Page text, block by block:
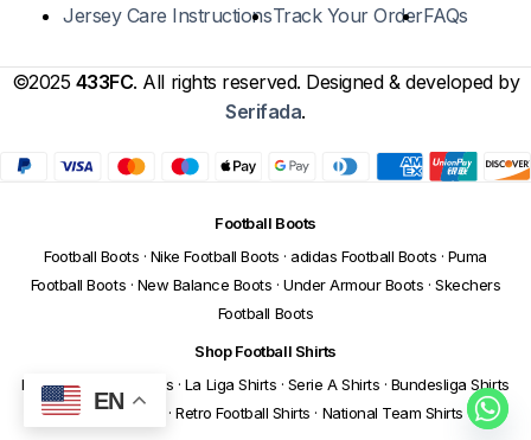
Jersey Care InstructionsTrack Your OrderFAQs
©2025 433FC. All rights reserved. Designed & developed by
Serifada.
Football Boots
Football Boots · Nike Football Boots · adidas Football Boots · Puma
Football Boots · New Balance Boots · Under Armour Boots · Skechers
Football Boots
Shop Football Shirts
Premier League Shirts · La Liga Shirts · Serie A Shirts · Bundesliga Shirts
· Ligue 1 Shirts · Retro Football Shirts · National Team Shirts
EN